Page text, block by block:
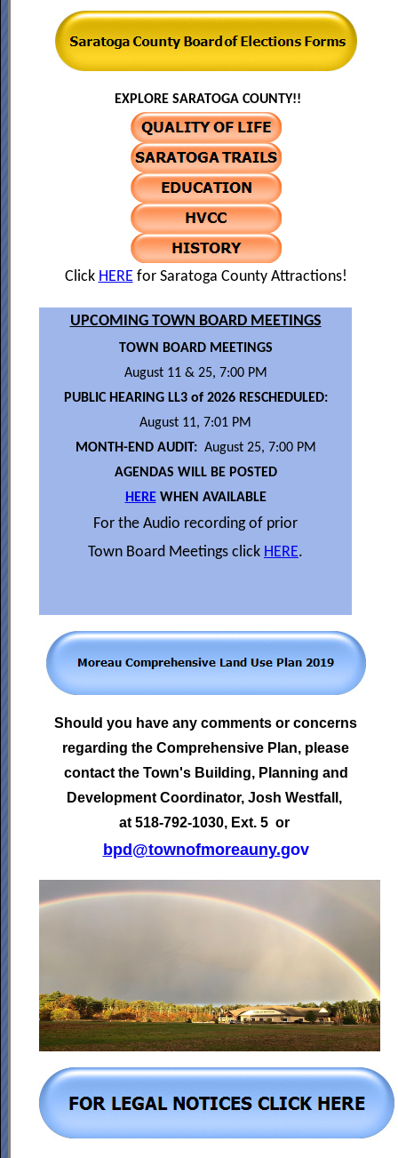
EXPLORE SARATOGA COUNTY!!
Click HERE for Saratoga County Attractions!
UPCOMING TOWN BOARD MEETINGS
TOWN BOARD MEETINGS
August 11 & 25, 7:00 PM
PUBLIC HEARING LL3 of 2026 RESCHEDULED:
August 11, 7:01 PM
MONTH-END AUDIT:August 25, 7:00 PM
AGENDAS WILL BE POSTED
HEREWHEN AVAILABLE
For the Audio recording of prior
Town Board Meetings click HERE.
Should you have any comments or concerns
regarding the Comprehensive Plan, please
contact the Town's Building, Planning and
Development Coordinator,Josh Westfall,
at 518-792-1030, Ext. 5 or
bpd@townofmoreauny.gov